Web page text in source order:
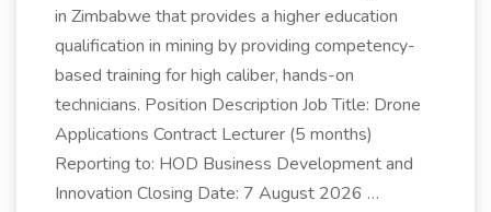
in Zimbabwe that provides a higher education
qualification in mining by providing competency-
based training for high caliber, hands-on
technicians. Position Description Job Title: Drone
Applications Contract Lecturer (5 months)
Reporting to: HOD Business Development and
Innovation Closing Date: 7 August 2026 …